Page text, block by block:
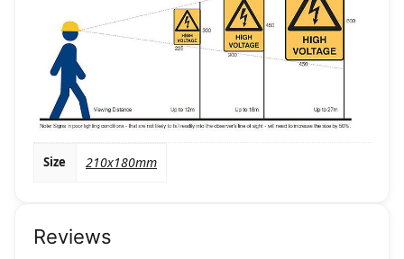
Size 210x180mm
Reviews